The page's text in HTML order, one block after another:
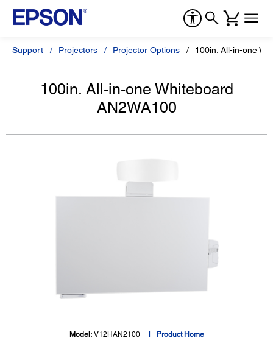
Support Projectors Projector Options 100in. All-in-one
100in. All-in-one Whiteboard
AN2WA100
Model: V12HAN2100 Product Home